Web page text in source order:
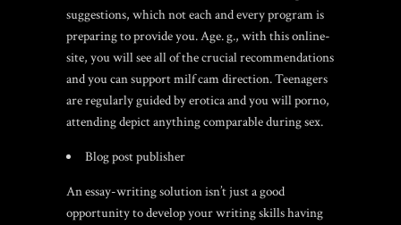
suggestions, which not each and every program is
preparing to provide you. Age. g., with this online-
site, you will see all of the crucial recommendations
and you can support milf cam direction. Teenagers
are regularly guided by erotica and you will porno,
attending depict anything comparable during sex.
Blog post publisher
An essay-writing solution isn’t just a good
opportunity to develop your writing skills having